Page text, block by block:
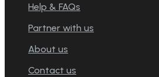
Help & FAQs
Partner with us
About us
Contact us